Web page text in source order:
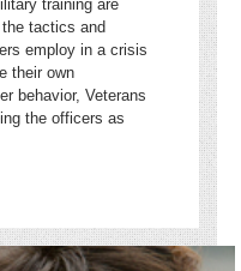
training are
tactics and
employ in a crisis
their own
behavior, Veterans
the officers as